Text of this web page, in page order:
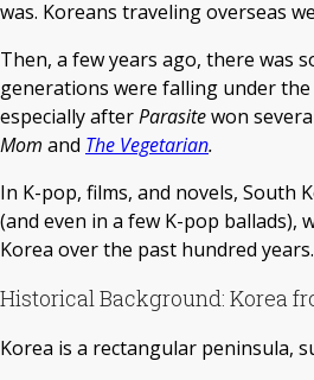
was. Koreans traveling overseas
Then, a few years ago, there was
generations were falling under the
especially afterParasitewon
Mom and The Vegetarian.
In K-pop, films, and novels, South
(and even in a few K-pop
Korea over the past hundred years.
Historical Background: Korea
Korea is a rectangular peninsula,